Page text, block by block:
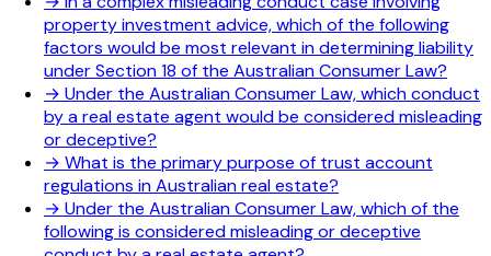
property investment advice, which of the following
factors would be most relevant in determining liability
under Section 18 of the Australian Consumer Law?
→ Under the Australian Consumer Law, which conduct
by a real estate agent would be considered misleading
or deceptive?
→ What is the primary purpose of trust account
regulations in Australian real estate?
→ Under the Australian Consumer Law, which of the
following is considered misleading or deceptive